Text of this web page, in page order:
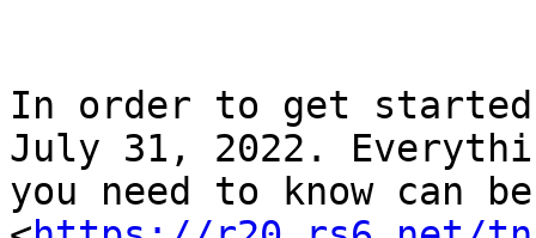
In order to get
July 31, 2022.
you need to know can